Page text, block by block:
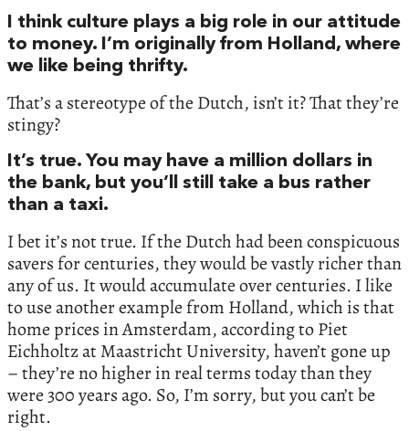
I think culture plays a big role in our attitude
to money. I’m originally from Holland, where
we like being thrifty.
That’s a stereotype of the Dutch, isn’t it? That they’re
stingy?
It’s true. You may have a million dollars in
the bank, but you’ll still take a bus rather
than a taxi.
I bet it’s not true. If the Dutch had been conspicuous
savers for centuries, they would be vastly richer than
any of us. It would accumulate over centuries. I like
to use another example from Holland, which is that
home prices in Amsterdam, according to Piet
Eichholtz at Maastricht University, haven’t gone up
– they’re no higher in real terms today than they
were 300 years ago. So, I’m sorry, but you can’t be
right.